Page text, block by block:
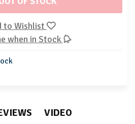
to Wishlist
when in Stock
VIDEO